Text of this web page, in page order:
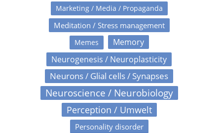
Marketing / Media / Propaganda
Meditation / Stress management
Memes
Memory
Neurogenesis / Neuroplasticity
Neurons / Glial cells / Synapses
Neuroscience / Neurobiology
Perception / Umwelt
Personality disorder